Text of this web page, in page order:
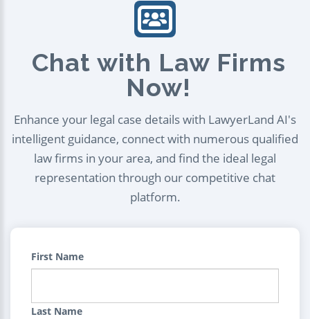
Chat with Law Firms
Now!
Enhance your legal case details with LawyerLand AI's
intelligent guidance, connect with numerous qualified
law firms in your area, and find the ideal legal
representation through our competitive chat
platform.
First Name
Last Name